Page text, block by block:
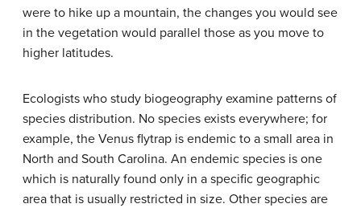
were to hike up a mountain, the changes you would see
in the vegetation would parallel those as you move to
higher latitudes.
Ecologists who study biogeography examine patterns of
species distribution. No species exists everywhere; for
example, the Venus flytrap is endemic to a small area in
North and South Carolina. An endemic species is one
which is naturally found only in a specific geographic
area that is usually restricted in size. Other species are